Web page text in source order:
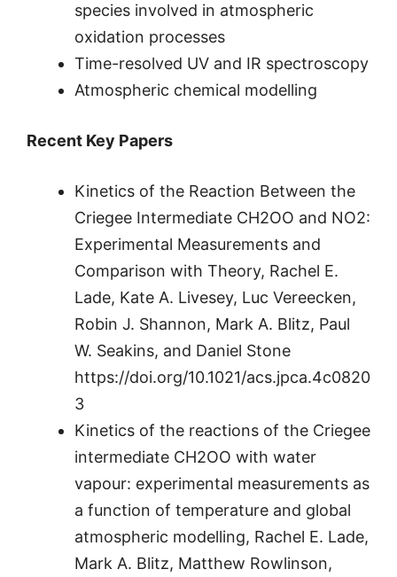
species involved in atmospheric
oxidation processes
Time-resolved UV and IR spectroscopy
Atmospheric chemical modelling
Recent Key Papers
Kinetics of the Reaction Between the
Criegee Intermediate CH2OO and NO2:
Experimental Measurements and
Comparison with Theory, Rachel E.
Lade, Kate A. Livesey, Luc Vereecken,
Robin J. Shannon, Mark A. Blitz, Paul
W. Seakins, and Daniel Stone
https://doi.org/10.1021/acs.jpca.4c0820
3
Kinetics of the reactions of the Criegee
intermediate CH2OO with water
vapour: experimental measurements as
a function of temperature and global
atmospheric modelling, Rachel E. Lade,
Mark A. Blitz, Matthew Rowlinson,